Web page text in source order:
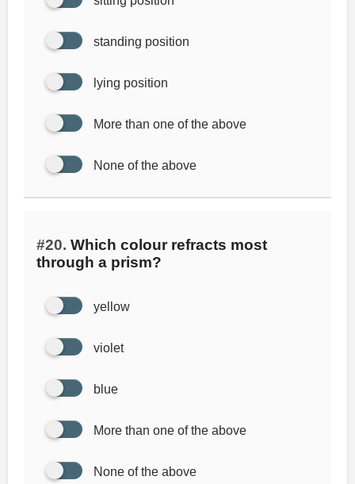
standing position
lying position
More than one of the above
None of the above
#20. Which colour refracts most
through a prism?
yellow
violet
blue
More than one of the above
None of the above